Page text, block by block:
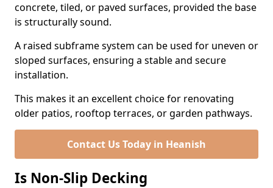
concrete, tiled, or paved surfaces, provided the base
is structurally sound.
A raised subframe system can be used for uneven or
sloped surfaces, ensuring a stable and secure
installation.
This makes it an excellent choice for renovating
older patios, rooftop terraces, or garden pathways.
Contact Us Today in Heanish
Is Non-Slip Decking